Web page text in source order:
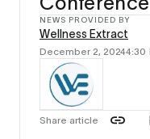
Agency
Startup
Enterprise
NEWS PROVIDED BY
Wellness Extract
December 2, 20244:30
Share article